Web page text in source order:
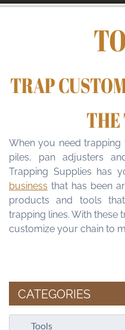
TRAP
When you need trapping
piles, pan adjusters
Trapping Supplies has
business that has been
products and tools
trapping lines. With these
customize your chain to
CATEGORIES